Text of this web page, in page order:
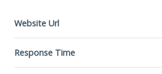
Website Url
Response Time